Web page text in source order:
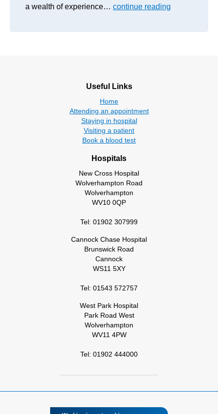
a wealth of experience… continue reading
Useful Links
Home
Attending an appointment
Staying in hospital
Visiting a patient
Book a blood test
Hospitals
New Cross Hospital
Wolverhampton Road
Wolverhampton
WV10 0QP
Tel: 01902 307999
Cannock Chase Hospital
Brunswick Road
Cannock
WS11 5XY
Tel: 01543 572757
West Park Hospital
Park Road West
Wolverhampton
WV11 4PW
Tel: 01902 444000